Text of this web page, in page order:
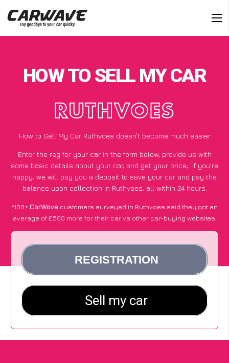
HOW TO SELL MY CAR
RUTHVOES
How to Sell My Car Ruthvoes doesn’t become much easier
Enter the reg for your car in the form below, provide us with
some basic details about your car, and get your price; if you’re
happy, we will pay you a deposit to save your car and pay the
balance upon collection in Ruthvoes, all within 24 hours.
*100+CarWave customers surveyed in Ruthvoes said they got an
average of £500 more for their car vs other car-buying websites.